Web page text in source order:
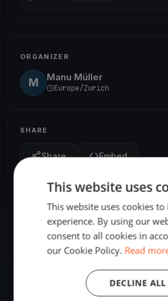
ORGANIZER
M Manu Müller
Europe/Zurich
SHARE
Share Embed
This website uses
This website uses cookies
experience. By using our
consent to all cookies in
our Cookie Policy. Read
DECLINE ALL